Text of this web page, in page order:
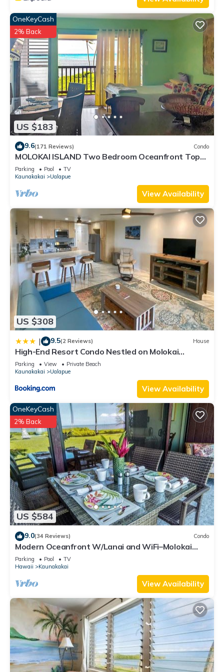
US $183
OneKeyCash
2% Back
9.6(171 Reviews) Condo
MOLOKAI ISLAND Two Bedroom Oceanfront Top
End Unit!
Parking Pool
TV
Kaunakakai
Ualapue
View Availability
US $308
| 9.5(2 Reviews) House
High-End Resort Condo Nestled on Molokai
Shoreline
Parking View
Private Beach
Kaunakakai
Ualapue
View Availability
US $584
OneKeyCash
2% Back
9.0(34 Reviews) Condo
Modern Oceanfront W/Lanai and WiFi–Molokai
Shores
Parking Pool
TV
Hawaii
Kaunakakai
View Availability